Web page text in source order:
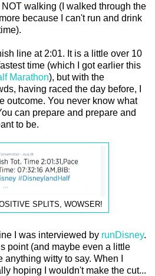
walking (I walked through the
because I can't run and drink
line at 2:01. It is a little over 10
time (which I got earlier this
Marathon), but with the
having raced the day before, I
outcome. You never know what
can prepare and prepare and
to be.
SPLITS, WOWSER!
I was interviewed by runDisney.
point (and maybe even a little
witty to say. When I
hoping I wouldn't make the cut...